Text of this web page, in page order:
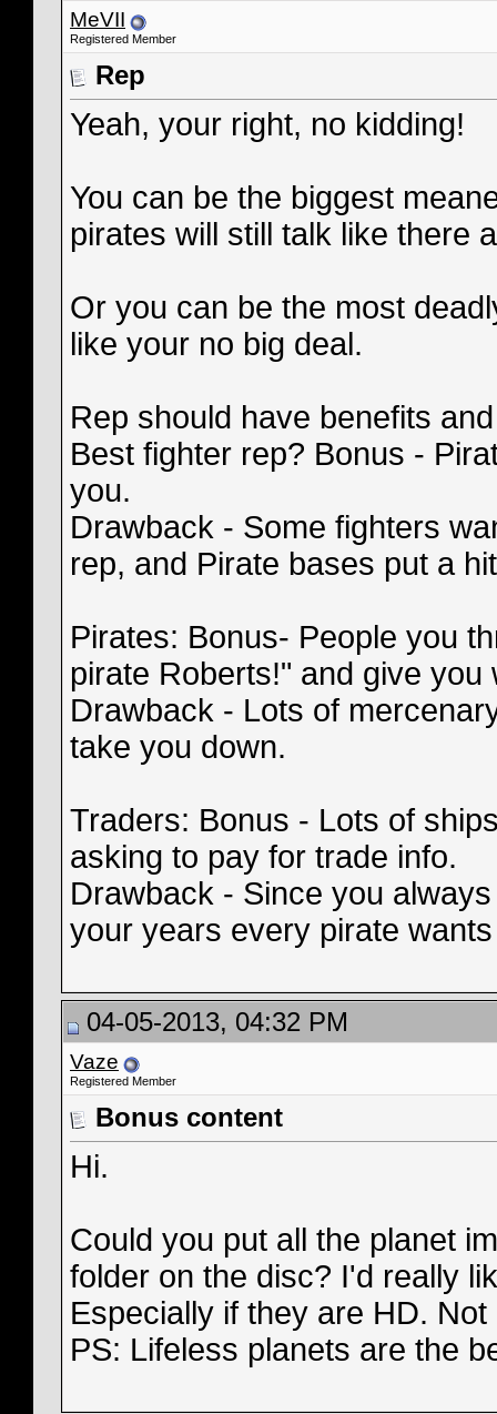
MeVII
Registered Member
Rep
Yeah, your right, no kidding!
You can be the biggest
pirates will still talk like there
Or you can be the most
like your no big deal.
Rep should have benefits
Best fighter rep? Bonus -
you.
Drawback - Some fighters
rep, and Pirate bases put a
Pirates: Bonus- People you
pirate Roberts!" and give you
Drawback - Lots of
take you down.
Traders: Bonus - Lots of
asking to pay for trade info.
Drawback - Since you
your years every pirate
04-05-2013, 04:32 PM
Vaze
Registered Member
Bonus content
Hi.
Could you put all the planet
folder on the disc? I'd really
Especially if they are HD.
PS: Lifeless planets are the